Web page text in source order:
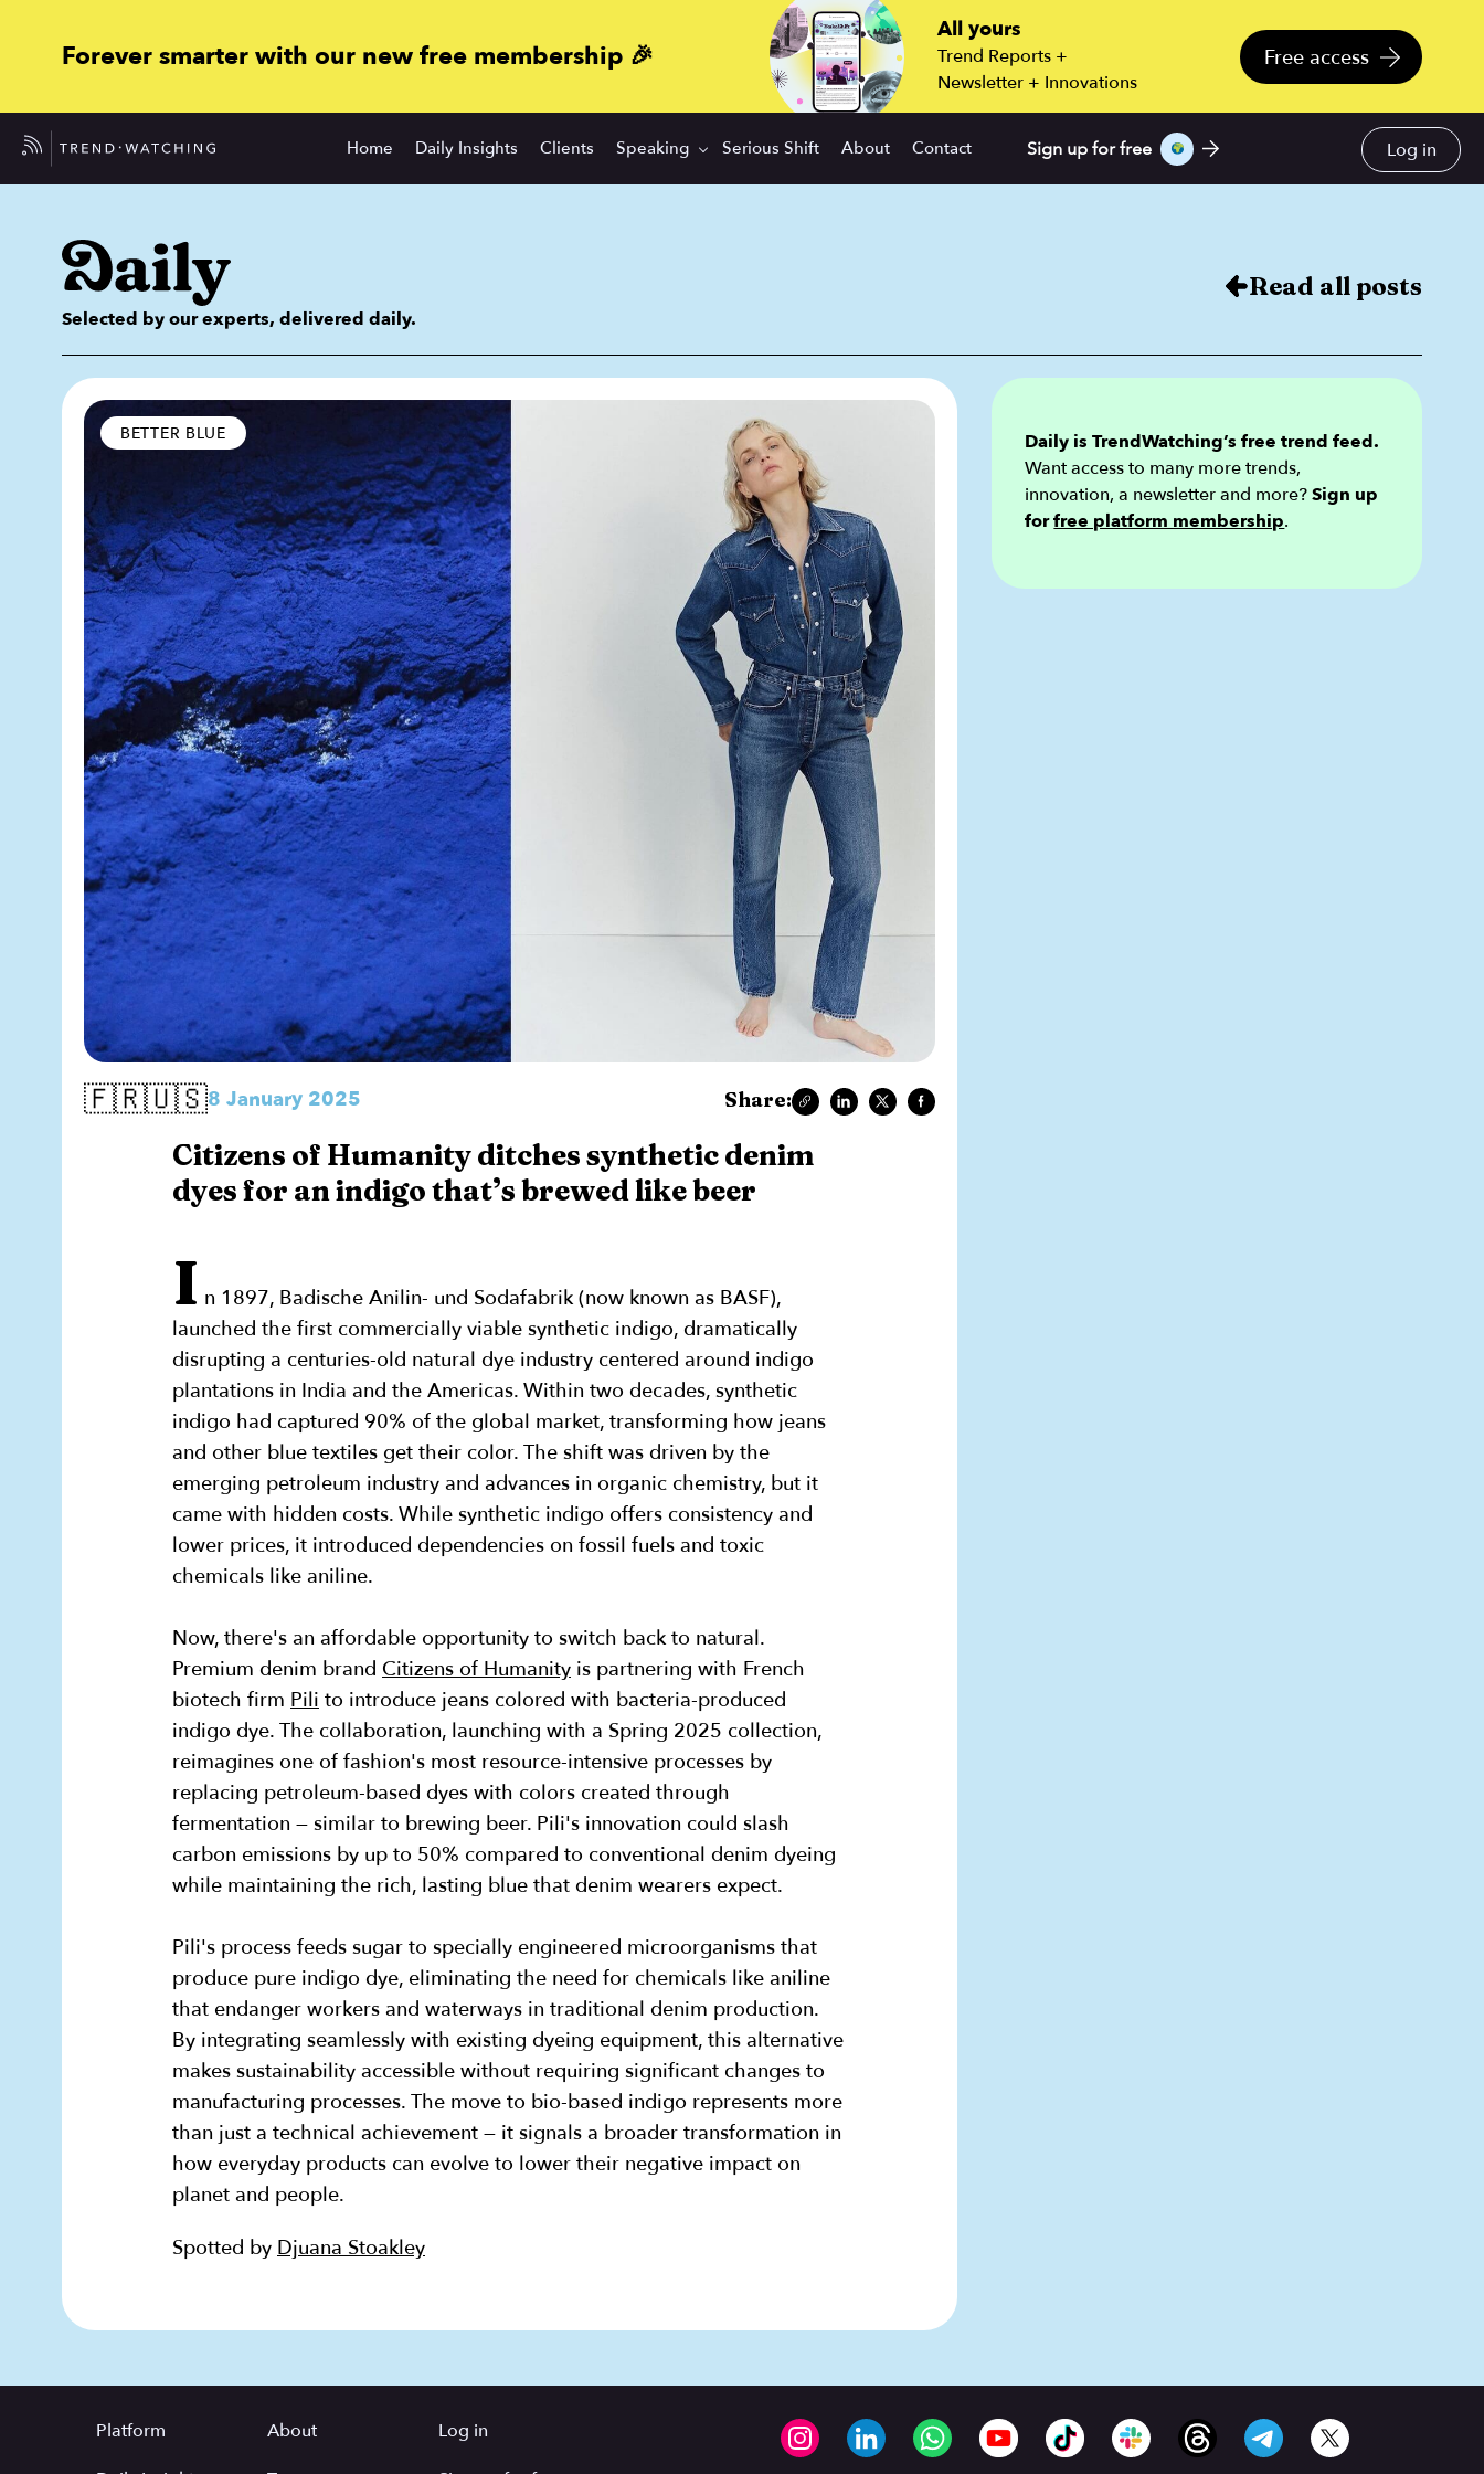
Forever smarter with our new free membership 🎉
All yours
Trend Reports +
Newsletter + Innovations
Free access
Home Daily Insights Clients Speaking Serious Shift About Contact Sign up for free Log in
Selected by our experts, delivered daily.
Read all posts
BETTER BLUE
🇫🇷🇺🇸8 January 2025 Share:
Citizens of Humanity ditches synthetic denim
dyes for an indigo that’s brewed like beer
I n 1897, Badische Anilin- und Sodafabrik (now known as BASF),
launched the first commercially viable synthetic indigo, dramatically
disrupting a centuries-old natural dye industry centered around indigo
plantations in India and the Americas. Within two decades, synthetic
indigo had captured 90% of the global market, transforming how jeans
and other blue textiles get their color. The shift was driven by the
emerging petroleum industry and advances in organic chemistry, but it
came with hidden costs. While synthetic indigo offers consistency and
lower prices, it introduced dependencies on fossil fuels and toxic
chemicals like aniline.
Now, there's an affordable opportunity to switch back to natural.
Premium denim brand Citizens of Humanity is partnering with French
biotech firm Pili to introduce jeans colored with bacteria-produced
indigo dye. The collaboration, launching with a Spring 2025 collection,
reimagines one of fashion's most resource-intensive processes by
replacing petroleum-based dyes with colors created through
fermentation — similar to brewing beer. Pili's innovation could slash
carbon emissions by up to 50% compared to conventional denim dyeing
while maintaining the rich, lasting blue that denim wearers expect.
Pili's process feeds sugar to specially engineered microorganisms that
produce pure indigo dye, eliminating the need for chemicals like aniline
that endanger workers and waterways in traditional denim production.
By integrating seamlessly with existing dyeing equipment, this alternative
makes sustainability accessible without requiring significant changes to
manufacturing processes. The move to bio-based indigo represents more
than just a technical achievement — it signals a broader transformation in
how everyday products can evolve to lower their negative impact on
planet and people.
Spotted by Djuana Stoakley
Daily is TrendWatching’s free trend feed.
Want access to many more trends,
innovation, a newsletter and more?Sign up
forfree platform membership.
Platform
About
Log in